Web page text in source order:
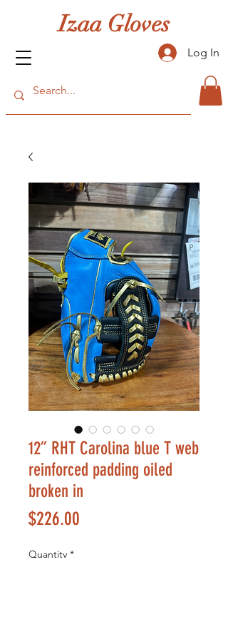
Izaa Gloves
Log In
12” RHT Carolina blue T web
reinforced padding oiled
broken in
$226.00
Quantity *